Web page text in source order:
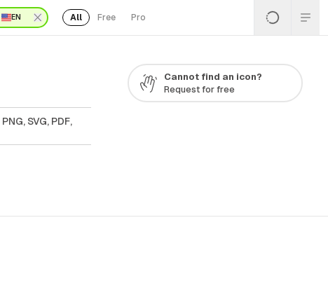
EN All Free Pro
SVG, PDF,
Cannot find an icon?
Request for free